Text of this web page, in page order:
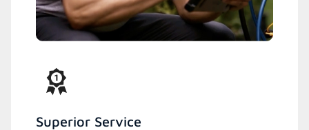
Superior Service